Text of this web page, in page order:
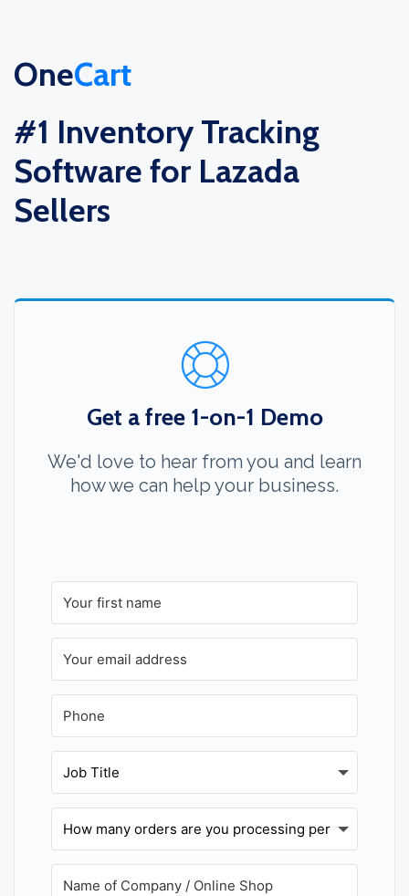
OneCart
#1 Inventory Tracking
Software for Lazada
Sellers
Get a free 1-on-1 Demo
We'd love to hear from you and learn
how we can help your business.